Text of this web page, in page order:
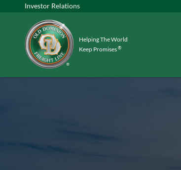
Investor Relations
Helping The World
Keep Promises®